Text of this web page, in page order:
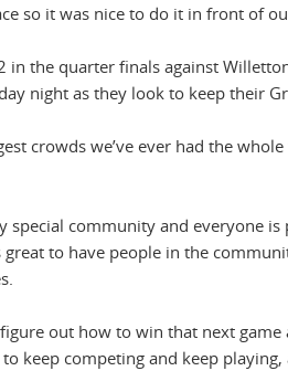
so it was nice to do it in front of
in the quarter finals against
night as they look to keep their
crowds we’ve ever had the
special community and everyone
great to have people in the
out how to win that next
keep competing and keep